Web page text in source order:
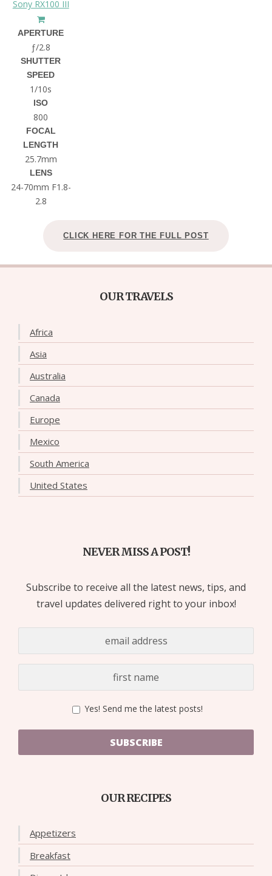
Sony RX100 III
APERTURE
ƒ/2.8
SHUTTER
SPEED
1/10s
ISO
800
FOCAL
LENGTH
25.7mm
LENS
24-70mm F1.8-
2.8
CLICK HERE FOR THE FULL POST
OUR TRAVELS
Africa
Asia
Australia
Canada
Europe
Mexico
South America
United States
NEVER MISS A POST!
Subscribe to receive all the latest news, tips, and
travel updates delivered right to your inbox!
Yes! Send me the latest posts!
SUBSCRIBE
OUR RECIPES
Appetizers
Breakfast